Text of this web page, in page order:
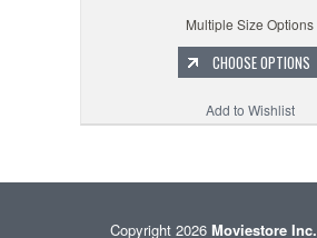
Multiple Size Options
CHOOSE OPTIONS
Add to Wishlist
Copyright 2026 Moviestore Inc.